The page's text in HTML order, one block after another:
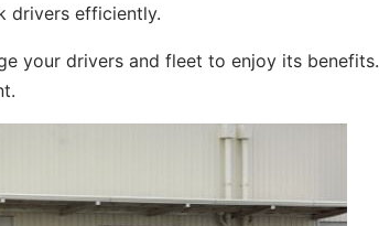
drivers efficiently.
your drivers and fleet to enjoy its benefits.